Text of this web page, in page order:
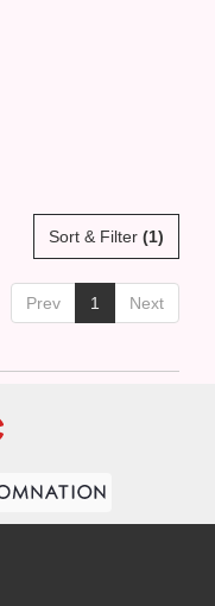
Sort & Filter (1)
Prev 1 Next